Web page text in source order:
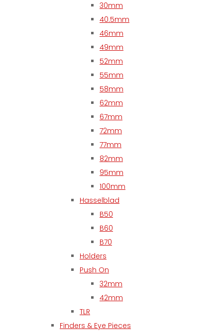
30mm
40.5mm
46mm
49mm
52mm
55mm
58mm
62mm
67mm
72mm
77mm
82mm
95mm
100mm
Hasselblad
B50
B60
B70
Holders
Push On
32mm
42mm
TLR
Finders & Eye Pieces